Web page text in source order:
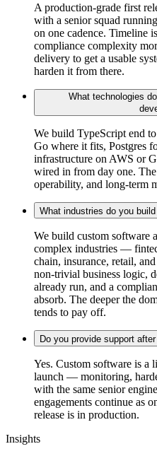
A production-grade first
with a senior squad
on one cadence. Timeline
compliance complexity
delivery to get a usable
harden it from there.
What technologies
We build TypeScript end
Go where it fits, Postgres
infrastructure on AWS or
wired in from day one.
operability, and long-term
What industries do you
We build custom software
complex industries —
chain, insurance, retail,
non-trivial business logic,
already run, and a
absorb. The deeper the
tends to pay off.
Do you provide support
Yes. Custom software is a
launch — monitoring,
with the same senior
engagements continue as
release is in production.
Insights